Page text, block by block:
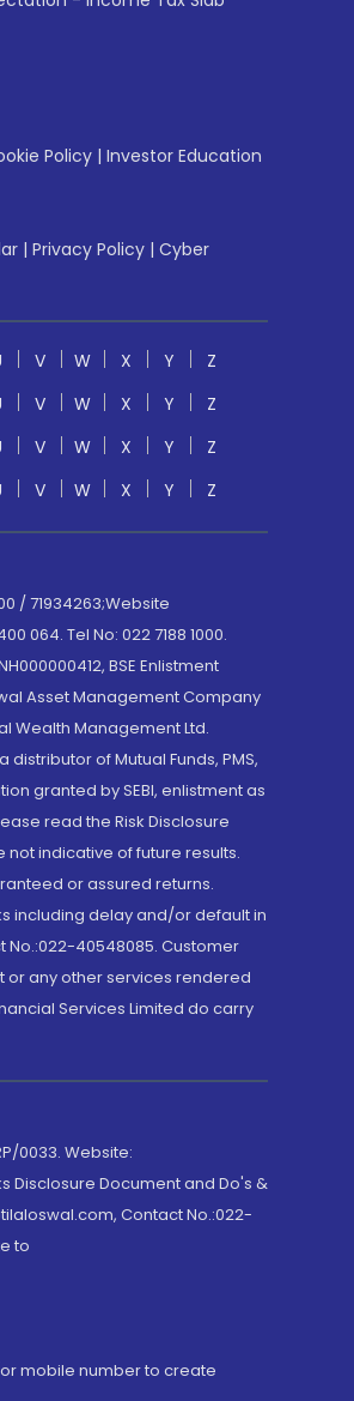
Policy | Investor Education
| Privacy Policy | Cyber
V W X Y
Z
V W X Y
Z
V W X Y
Z
V W X Y Z
/ 71934263;Website
064. Tel No: 022 7188 1000.
BSE Enlistment
Asset Management Company
Wealth Management Ltd.
distributor of Mutual Funds, PMS,
granted by SEBI, enlistment as
read the Risk Disclosure
indicative of future results.
or assured returns.
including delay and/or default in
No.:022-40548085. Customer
or any other services rendered
Services Limited do carry
0033. Website:
Disclosure Document and Do's &
Contact No.:022-
to
mobile number to create